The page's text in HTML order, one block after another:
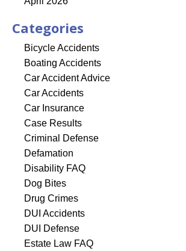
Categories
Bicycle Accidents
Boating Accidents
Car Accident Advice
Car Accidents
Car Insurance
Case Results
Criminal Defense
Defamation
Disability FAQ
Dog Bites
Drug Crimes
DUI Accidents
DUI Defense
Estate Law FAQ